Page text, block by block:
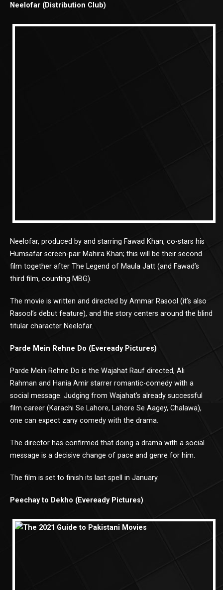
Neelofar (Distribution Club)
Neelofar, produced by and starring Fawad Khan, co-stars his
Humsafar screen-pair Mahira Khan; this will be their second
film together after The Legend of Maula Jatt (and Fawad’s
third film, counting MBG).
The movie is written and directed by Ammar Rasool (it’s also
Rasool’s debut feature), and the story centers around the blind
titular character Neelofar.
Parde Mein Rehne Do (Eveready Pictures)
Parde Mein Rehne Do is the Wajahat Rauf directed, Ali
Rahman and Hania Amir starrer romantic-comedy with a
social message. Judging from Wajahat’s already successful
film career (Karachi Se Lahore, Lahore Se Aagey, Chalawa),
one can expect zany comedy with the drama.
The director has confirmed that doing a drama with a social
message is a decisive change of pace and genre for him.
The film is set to finish its last spell in January.
Peechay to Dekho (Eveready Pictures)